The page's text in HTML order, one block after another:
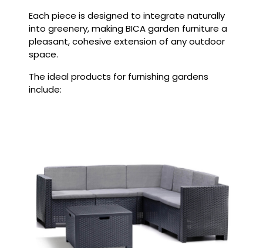
Each piece is designed to integrate naturally
into greenery, making BICA garden furniture a
pleasant, cohesive extension of any outdoor
space.
The ideal products for furnishing gardens
include: